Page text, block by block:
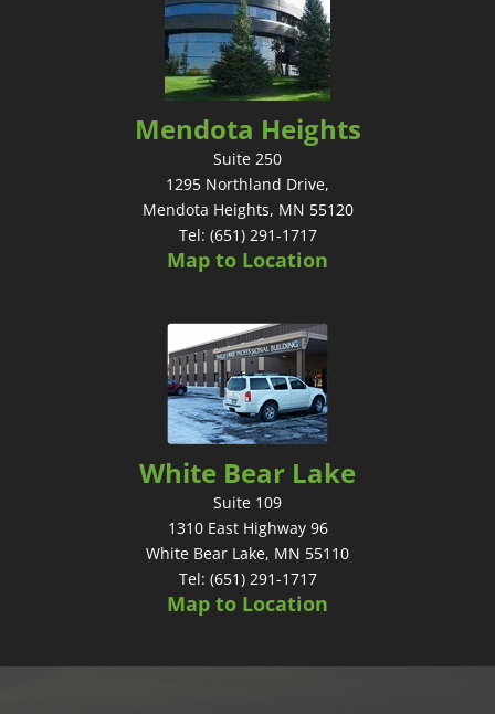
Mendota Heights
Suite 250
1295 Northland Drive,
Mendota Heights, MN 55120
Tel: (651) 291-1717
Map to Location
White Bear Lake
Suite 109
1310 East Highway 96
White Bear Lake, MN 55110
Tel: (651) 291-1717
Map to Location